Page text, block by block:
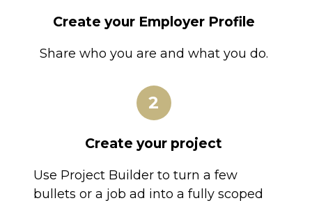
Create your Employer Profile
Share who you are and what you do.
2
Create your project
Use Project Builder to turn a few
bullets or a job ad into a fully scoped